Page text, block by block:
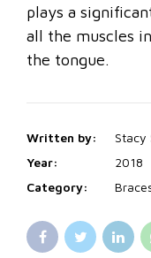
plays a
all the muscles
the tongue.
Written by:
Stacy
Year:
2018
Category: